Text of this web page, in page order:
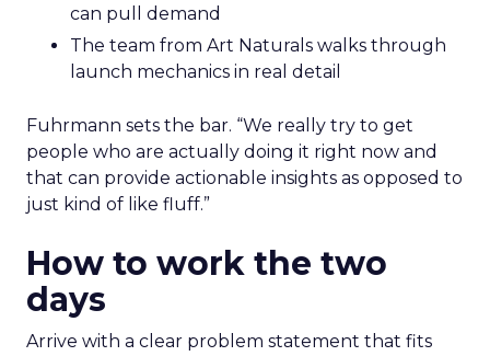
can pull demand
The team from Art Naturals walks through
launch mechanics in real detail
Fuhrmann sets the bar. “We really try to get
people who are actually doing it right now and
that can provide actionable insights as opposed to
just kind of like fluff.”
How to work the two
days
Arrive with a clear problem statement that fits